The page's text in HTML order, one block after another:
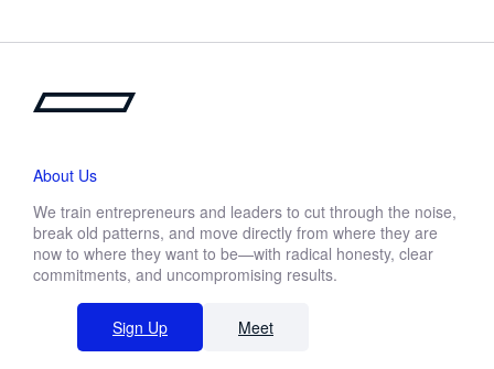
About Us
We train entrepreneurs and leaders to cut through the noise,
break old patterns, and move directly from where they are
now to where they want to be—with radical honesty, clear
commitments, and uncompromising results.
Sign Up Meet